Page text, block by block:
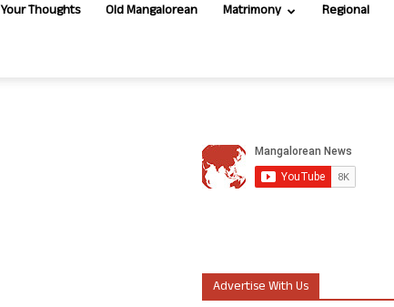
Your Thoughts Old Mangalorean Matrimony Regional
Advertise With Us